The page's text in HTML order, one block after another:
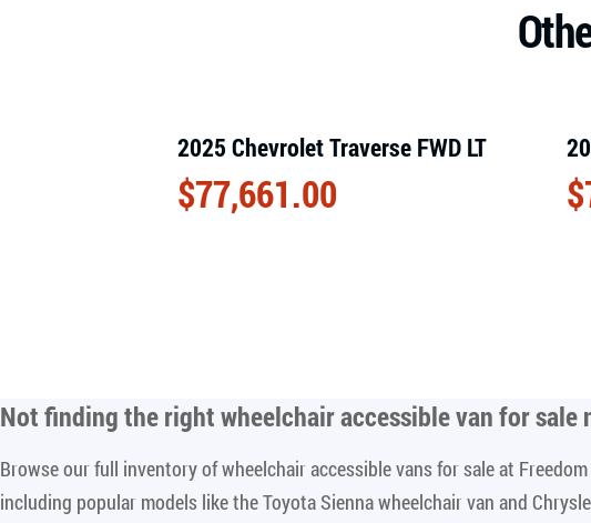
2025 Chevrolet Traverse FWD LT
$77,661.00 $
Not finding the rightwheelchair accessible van for sale
Browse our full inventory of wheelchair accessible vans for sale at
including popular models like the Toyota Sienna wheelchair van and